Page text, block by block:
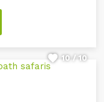
10 / 10